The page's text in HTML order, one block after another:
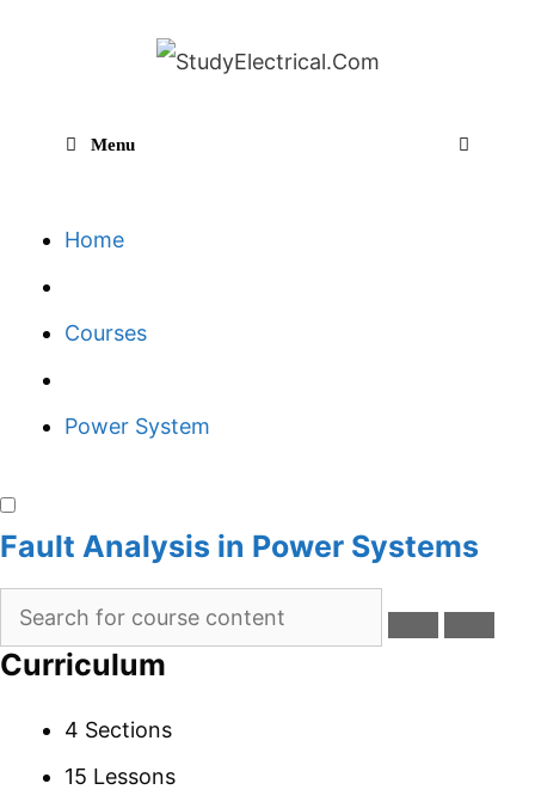
Menu
Home
Courses
Power System
Fault Analysis in Power Systems
Curriculum
4 Sections
15 Lessons